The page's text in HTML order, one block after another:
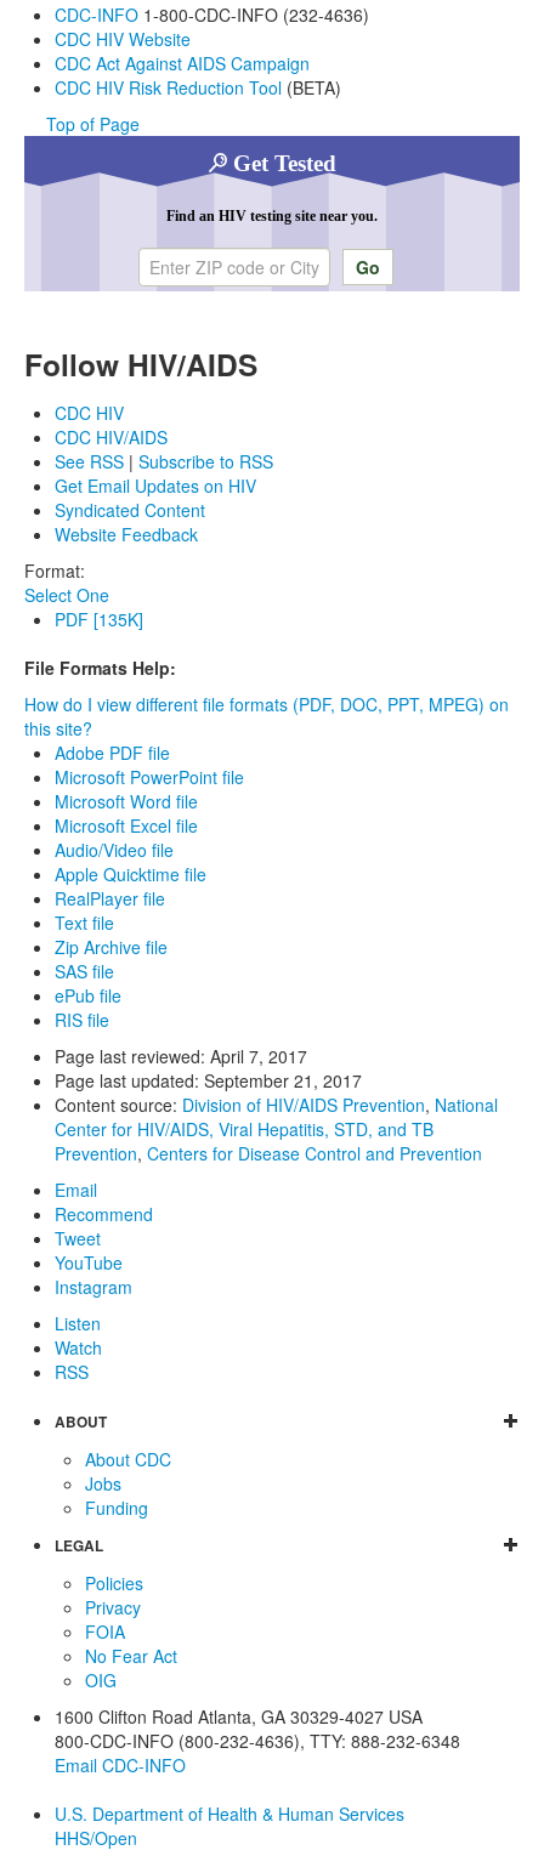
CDC-INFO 1-800-CDC-INFO (232-4636)
CDC HIV Website
CDC Act Against AIDS Campaign
CDC HIV Risk Reduction Tool (BETA)
Top of Page
Get Tested
Find an HIV testing site near you.
Enter ZIP code or city
Follow HIV/AIDS
CDC HIV
CDC HIV/AIDS
See RSS | Subscribe to RSS
Get Email Updates on HIV
Syndicated Content
Website Feedback
Format:
Select One
PDF [135K]
File Formats Help:
How do I view different file formats (PDF, DOC, PPT, MPEG) on
this site?
Adobe PDF file
Microsoft PowerPoint file
Microsoft Word file
Microsoft Excel file
Audio/Video file
Apple Quicktime file
RealPlayer file
Text file
Zip Archive file
SAS file
ePub file
RIS file
Page last reviewed: April 7, 2017
Page last updated: September 21, 2017
Content source: Division of HIV/AIDS Prevention, National
Center for HIV/AIDS, Viral Hepatitis, STD, and TB
Prevention, Centers for Disease Control and Prevention
Email
Recommend
Tweet
YouTube
Instagram
Listen
Watch
RSS
ABOUT
About CDC
Jobs
Funding
LEGAL
Policies
Privacy
FOIA
No Fear Act
OIG
1600 Clifton Road Atlanta, GA 30329-4027 USA
800-CDC-INFO (800-232-4636), TTY: 888-232-6348
Email CDC-INFO
U.S. Department of Health & Human Services
HHS/Open